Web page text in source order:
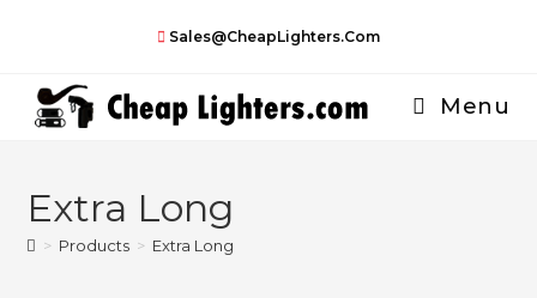
Sales@CheapLighters.com
Menu
Extra Long
> Products > Extra Long